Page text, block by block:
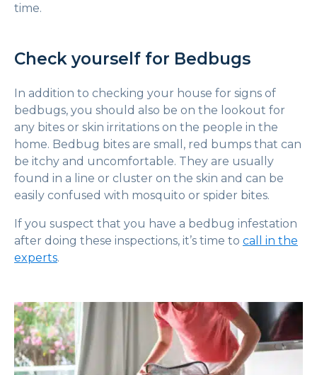
time.
Check yourself for Bedbugs
In addition to checking your house for signs of
bedbugs, you should also be on the lookout for
any bites or skin irritations on the people in the
home. Bedbug bites are small, red bumps that can
be itchy and uncomfortable. They are usually
found in a line or cluster on the skin and can be
easily confused with mosquito or spider bites.
If you suspect that you have a bedbug infestation
after doing these inspections, it’s time to call in the
experts.